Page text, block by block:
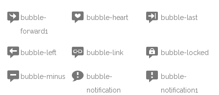
 bubble-
forward1
 bubble-heart  bubble-last
 bubble-left  bubble-link  bubble-locked
 bubble-minus  bubble-
notification
 bubble-
notification1